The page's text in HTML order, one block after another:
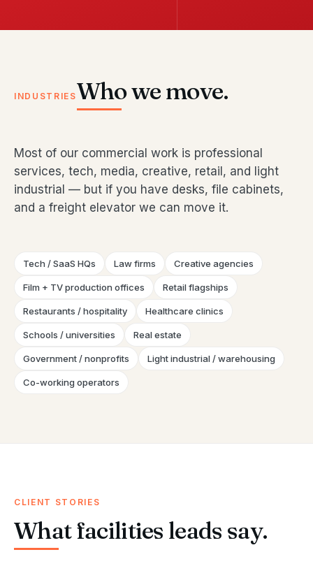
INDUSTRIESWho we move.
Most of our commercial work is professional
services, tech, media, creative, retail, and light
industrial — but if you have desks, file cabinets,
and a freight elevator we can move it.
Tech / SaaS HQs Law firms Creative agencies
Film + TV production offices Retail flagships
Restaurants / hospitality Healthcare clinics
Schools / universities Real estate
Government / nonprofits Light industrial / warehousing
Co-working operators
CLIENT STORIES
What facilities leads say.